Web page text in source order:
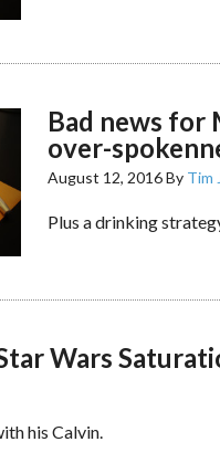
Bad news for
over-
August 12, 2016By Tim
Plus a drinking
Wars
his Calvin.